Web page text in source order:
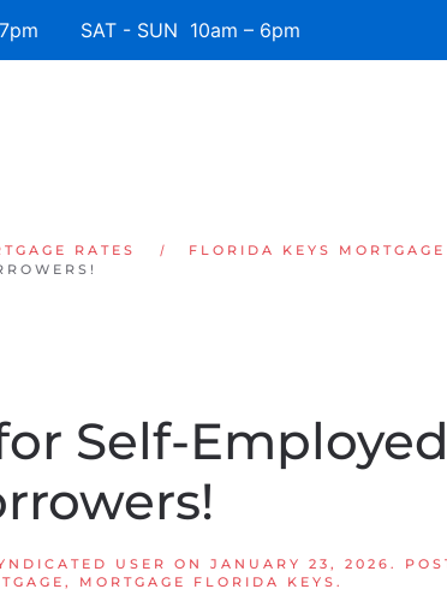
SAT - SUN 10am – 6pm
RATES
FLORIDA KEYS MORTGAGE
Self-Employed
USER ON JANUARY 23, 2026 .
, MORTGAGE FLORIDA KEYS .